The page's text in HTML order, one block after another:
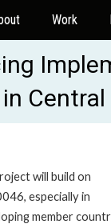
Work
will build on
especially in
member